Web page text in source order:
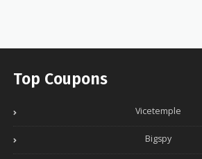
Top Coupons
Vicetemple
Bigspy